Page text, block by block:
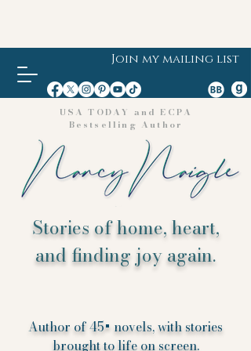
Join my mailing list
USA TODAY and ECPA
Bestselling Author
Stories of home, heart,
and finding joy again.
Author of 45+ novels, with stories
brought to life on screen.